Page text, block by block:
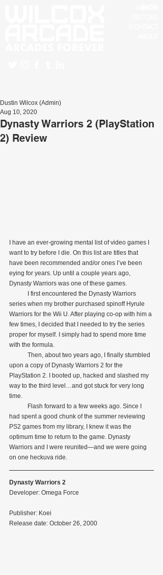
Dynasty Warriors 2 (PlayStation
2) Review
Dustin Wilcox (Admin)
Aug 10, 2020
I have an ever-growing mental list of video games I
want to try before I die. On this list are titles that
have been recommended and/or ones I’ve been
eying for years. Up until a couple years ago,
Dynasty Warriors was one of these games.
series when my brother purchased spinoff Hyrule
Warriors for the Wii U. After playing co-op with him a
few times, I decided that I needed to try the series
proper for myself. I simply had to spend more time
with the formula.
upon a copy of Dynasty Warriors 2 for the
PlayStation 2. I booted up, hacked and slashed my
way to the third level…and got stuck for very long
time.
had spent a good chunk of the summer reviewing
PS2 games from my library, I knew it was the
optimum time to return to the game. Dynasty
Warriors and I were reunited—and we were going
on one heckuva ride.
Dynasty Warriors 2
Developer: Omega Force
Publisher: Koei
Release date: October 26, 2000